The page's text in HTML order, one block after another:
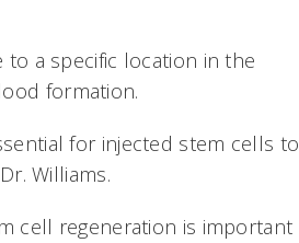
a specific location in the
formation.
for injected stem cells to
Williams.
cell regeneration is important